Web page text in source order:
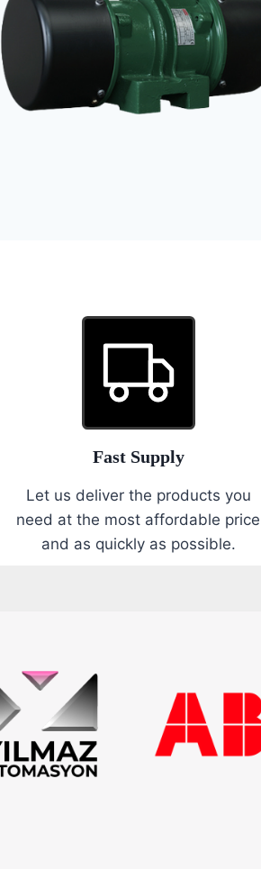
Fast Supply
Let us deliver the products you
need at the most affordable price
and as quickly as possible.